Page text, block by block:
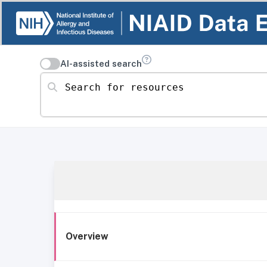
AI-assisted search
Search for resources
Overview